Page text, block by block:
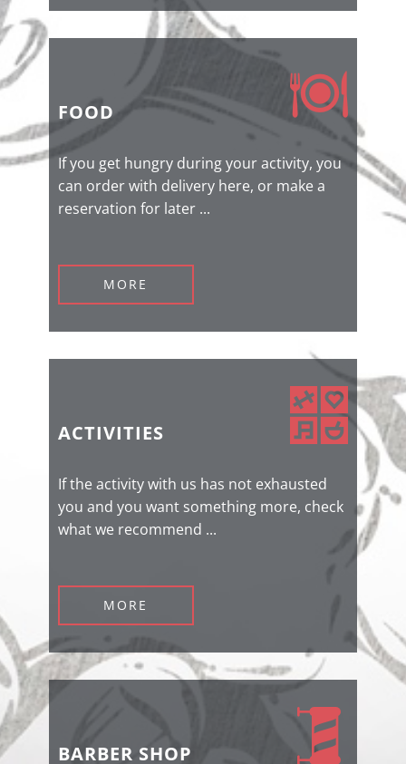
FOOD
If you get hungry during your activity, you
can order with delivery here, or make a
reservation for later ...
MORE
ACTIVITIES
If the activity with us has not exhausted
you and you want something more, check
what we recommend ...
MORE
BARBER SHOP